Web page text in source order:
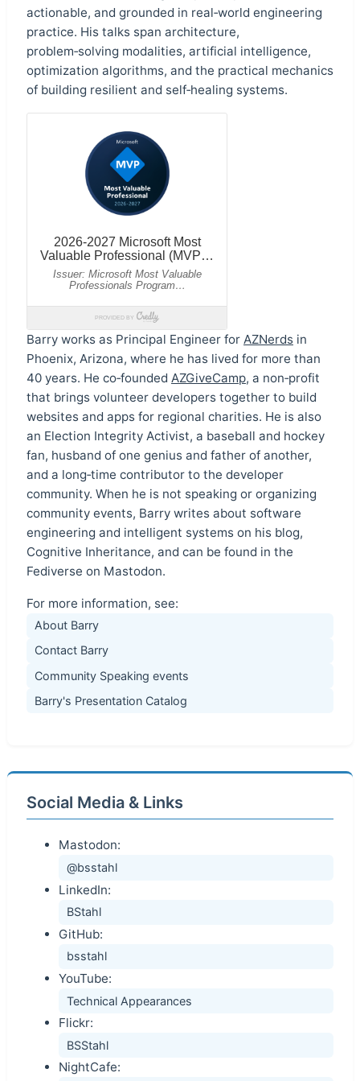
actionable, and grounded in real‑world engineering
practice. His talks span architecture,
problem‑solving modalities, artificial intelligence,
optimization algorithms, and the practical mechanics
of building resilient and self‑healing systems.
Barry works as Principal Engineer for AZNerds in
Phoenix, Arizona, where he has lived for more than
40 years. He co‑founded AZGiveCamp, a non‑profit
that brings volunteer developers together to build
websites and apps for regional charities. He is also
an Election Integrity Activist, a baseball and hockey
fan, husband of one genius and father of another,
and a long‑time contributor to the developer
community. When he is not speaking or organizing
community events, Barry writes about software
engineering and intelligent systems on his blog,
Cognitive Inheritance, and can be found in the
Fediverse on Mastodon.
For more information, see:
About Barry
Contact Barry
Community Speaking events
Barry's Presentation Catalog
Social Media & Links
Mastodon:
@bsstahl
LinkedIn:
BStahl
GitHub:
bsstahl
YouTube:
Technical Appearances
Flickr:
BSStahl
NightCafe: